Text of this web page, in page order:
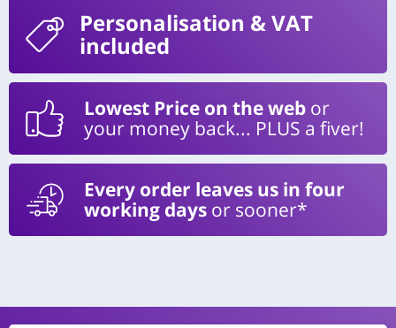
Personalisation & VAT
included
Lowest Price on the web or
your money back... PLUS a fiver!
Every order leaves us in four
working days or sooner*